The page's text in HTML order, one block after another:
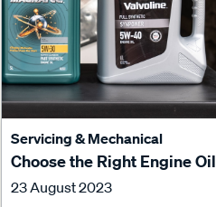
Servicing & Mechanical
Choose the Right Engine Oil
23 August 2023